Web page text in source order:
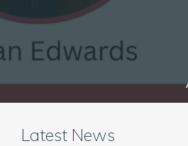
Latest News